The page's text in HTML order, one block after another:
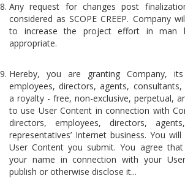
Any request for changes post
considered as SCOPE CREEP. Company
to increase the project effort in man
appropriate.
Hereby, you are granting Company,
employees, directors, agents, consultants,
a royalty - free, non-exclusive, perpetual,
to use User Content in connection with
directors, employees, directors,
representatives’ Internet business. You
User Content you submit. You agree
your name in connection with your
publish or otherwise disclose it...